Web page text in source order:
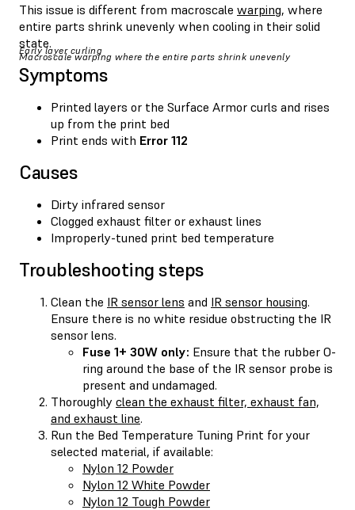
This issue is different from macroscale warping, where
entire parts shrink unevenly when cooling in their solid
state.
Early layer curling
Macroscale warping where the entire parts shrink unevenly
Symptoms
Printed layers or the Surface Armor curls and rises
up from the print bed
Print ends with Error 112
Causes
Dirty infrared sensor
Clogged exhaust filter or exhaust lines
Improperly-tuned print bed temperature
Troubleshooting steps
Clean the IR sensor lens and IR sensor housing.
Ensure there is no white residue obstructing the IR
sensor lens.
Fuse 1+ 30W only: Ensure that the rubber O-
ring around the base of the IR sensor probe is
present and undamaged.
Thoroughly clean the exhaust filter, exhaust fan,
and exhaust line.
Run the Bed Temperature Tuning Print for your
selected material, if available:
Nylon 12 Powder
Nylon 12 White Powder
Nylon 12 Tough Powder